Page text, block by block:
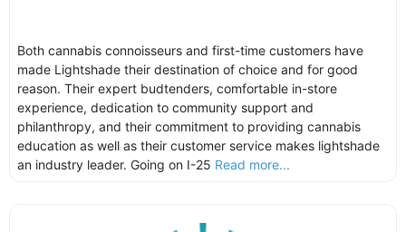
Both cannabis connoisseurs and first-time customers have
made Lightshade their destination of choice and for good
reason. Their expert budtenders, comfortable in-store
experience, dedication to community support and
philanthropy, and their commitment to providing cannabis
education as well as their customer service makes lightshade
an industry leader. Going on I-25 Read more...